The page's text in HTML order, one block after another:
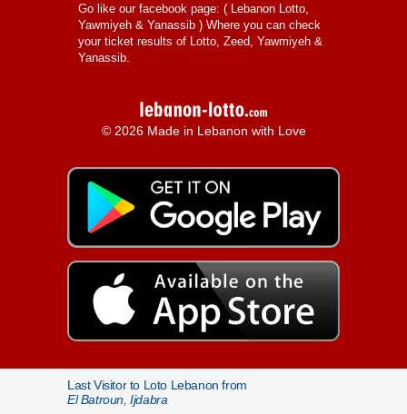
Go like our facebook page: ( Lebanon Lotto,
Yawmiyeh & Yanassib ) Where you can check
your ticket results of Lotto, Zeed, Yawmiyeh &
Yanassib.
© 2026 Made in Lebanon with Love
Last Visitor to Loto Lebanon from
El Batroun, Ijdabra